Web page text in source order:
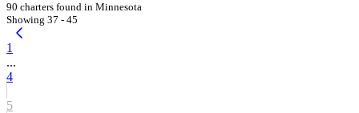
90 charters found in Minnesota
Showing 37 - 45
1
...
4
5